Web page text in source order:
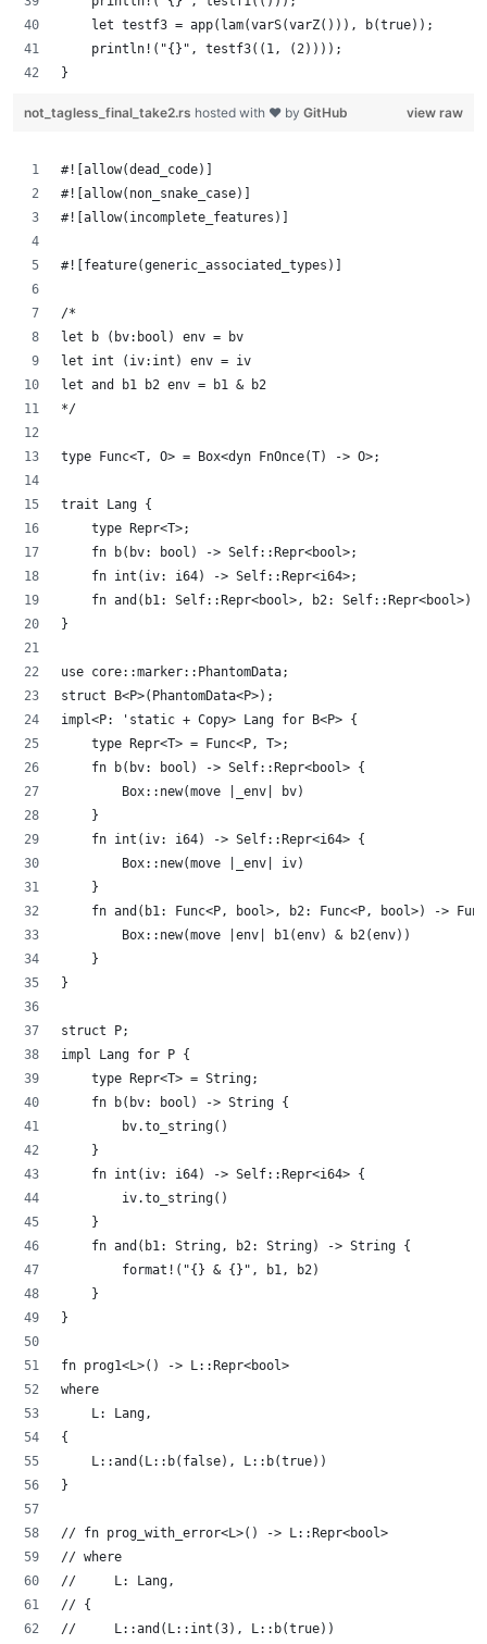
    let testf3 = app(lam(varS(varZ())), b(true));
    println!("{}", testf3((1, (2))));
}
view raw
not_tagless_final_take2.rs hosted with ❤ by GitHub
#![allow(dead_code)]
#![allow(non_snake_case)]
#![allow(incomplete_features)]
#![feature(generic_associated_types)]
/*
let b (bv:bool) env = bv
let int (iv:int) env = iv
let and b1 b2 env = b1 & b2
*/
type Func<T, O> = Box<dyn FnOnce(T) -> O>;
trait Lang {
    type Repr<T>;
    fn b(bv: bool) -> Self::Repr<bool>;
    fn int(iv: i64) -> Self::Repr<i64>;
fn and(b1: Self::Repr<bool>, b2: Self::Repr<bool>)
}
use core::marker::PhantomData;
struct B<P>(PhantomData<P>);
impl<P: 'static + Copy> Lang for B<P> {
    type Repr<T> = Func<P, T>;
    fn b(bv: bool) -> Self::Repr<bool> {
        Box::new(move |_env| bv)
    }
    fn int(iv: i64) -> Self::Repr<i64> {
        Box::new(move |_env| iv)
    }
fn and(b1: Func<P, bool>, b2: Func<P, bool>) ->
        Box::new(move |env| b1(env) & b2(env))
    }
}
struct P;
impl Lang for P {
    type Repr<T> = String;
    fn b(bv: bool) -> String {
        bv.to_string()
    }
    fn int(iv: i64) -> Self::Repr<i64> {
        iv.to_string()
    }
    fn and(b1: String, b2: String) -> String {
        format!("{} & {}", b1, b2)
    }
}
fn prog1<L>() -> L::Repr<bool>
where
    L: Lang,
{
    L::and(L::b(false), L::b(true))
}
// fn prog_with_error<L>() -> L::Repr<bool>
// where
//     L: Lang,
// {
//     L::and(L::int(3), L::b(true))